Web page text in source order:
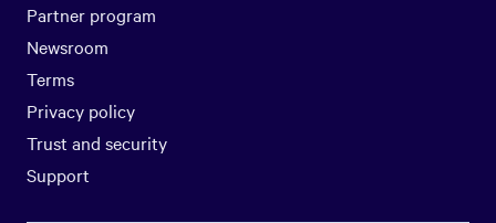
Partner program
Newsroom
Terms
Privacy policy
Trust and security
Support